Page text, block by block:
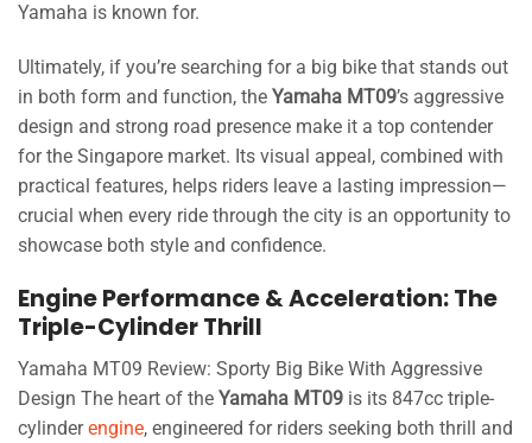
Yamaha is known for.
Ultimately, if you’re searching for a big bike that stands out
in both form and function, the Yamaha MT09’s aggressive
design and strong road presence make it a top contender
for the Singapore market. Its visual appeal, combined with
practical features, helps riders leave a lasting impression—
crucial when every ride through the city is an opportunity to
showcase both style and confidence.
Engine Performance & Acceleration: The
Triple-Cylinder Thrill
Yamaha MT09 Review: Sporty Big Bike With Aggressive
Design The heart of the Yamaha MT09 is its 847cc triple-
cylinderengine, engineered for riders seeking both thrill and